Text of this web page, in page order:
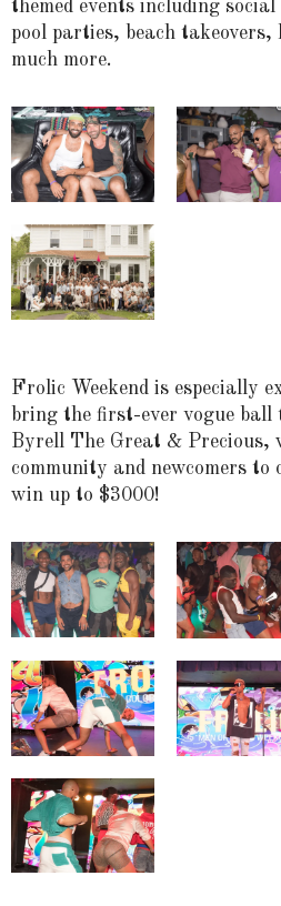
themed events including
pool parties, beach
much more.
Frolic Weekend is especially
bring the first-ever vogue
Byrell The Great & Precious,
community and newcomers to
win up to $3000!